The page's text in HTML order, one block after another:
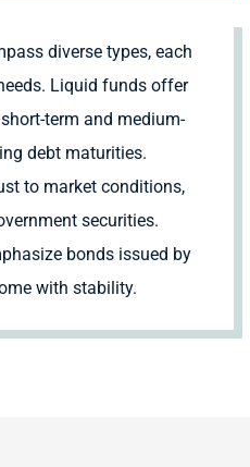
diverse types, each
Liquid funds offer
term and medium-
debt maturities.
to market conditions,
securities.
bonds issued by
with stability.